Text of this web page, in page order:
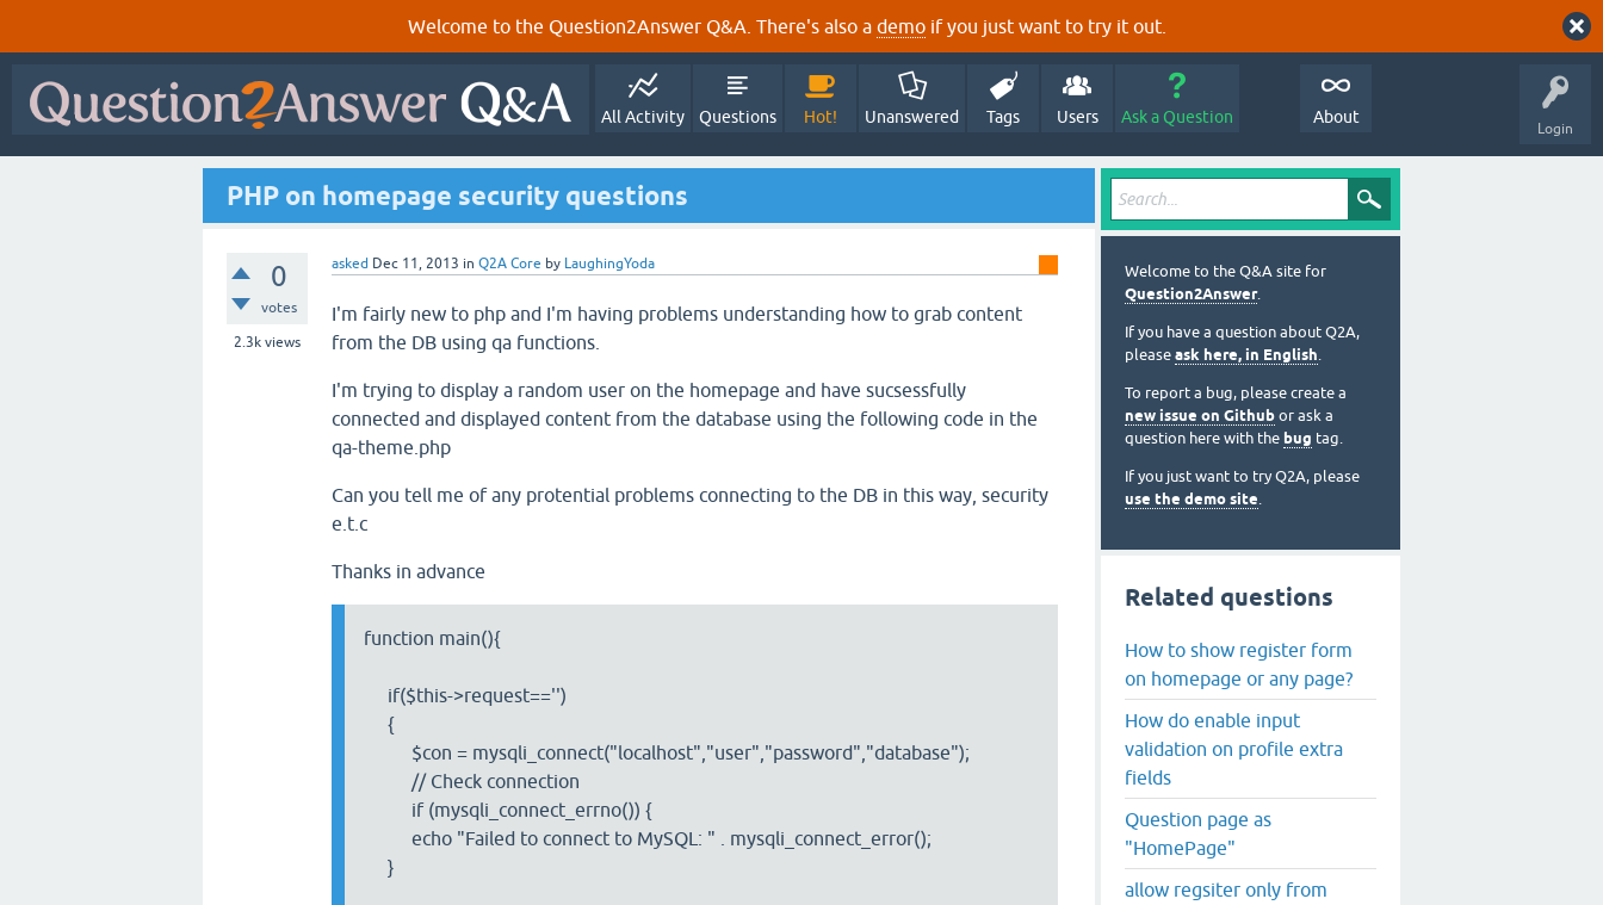
Welcome to the Question2Answer Q&A. There's also a demo if you just want to try it out.
Login
All Activity Questions Hot! Unanswered Tags Users Ask a Question About
PHP on homepage security questions
0
votes
2.3k views
asked Dec 11, 2013 in Q2A Core by LaughingYoda
I'm fairly new to php and I'm having problems understanding how to grab content
from the DB using qa functions.
I'm trying to display a random user on the homepage and have sucsessfully
connected and displayed content from the database using the following code in the
qa-theme.php
Can you tell me of any protential problems connecting to the DB in this way, security
e.t.c
Thanks in advance
function main(){
if($this->request=='')
{
$con = mysqli_connect("localhost","user","password","database");
// Check connection
if (mysqli_connect_errno()) {
echo "Failed to connect to MySQL: " . mysqli_connect_error();
}
Welcome to the Q&A site for
Question2Answer.
If you have a question about Q2A,
please ask here, in English.
To report a bug, please create a
new issue on Github or ask a
question here with the bug tag.
If you just want to try Q2A, please
use the demo site.
Related questions
How to show register form
on homepage or any page?
How do enable input
validation on profile extra
fields
Question page as
"HomePage"
allow regsiter only from